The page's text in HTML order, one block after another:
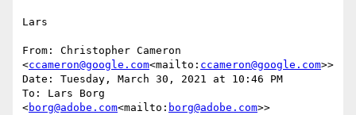
Lars
From: Christopher Cameron
<ccameron@google.com<mailto: ccameron@google.com>>
Date: Tuesday, March 30, 2021 at 10:46 PM
To: Lars Borg
<borg@adobe.com<mailto: borg@adobe.com>>